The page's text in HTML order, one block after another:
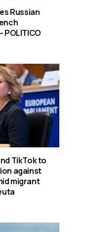
Russian
POLITICO
TikTok to
against
migrant